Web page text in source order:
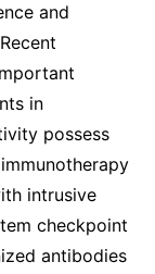
and
in
possess
intrusive
checkpoint
antibodies